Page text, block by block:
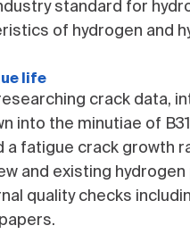
standard for
of hydrogen and
life
crack data,
into the minutiae of
fatigue crack growth
and existing
quality checks